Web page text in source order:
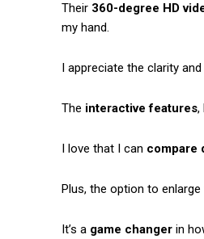
Their 360-degree HD
my hand.
I appreciate the clarity
The interactive features,
I love that I can compare
Plus, the option to
It’s a game changer in